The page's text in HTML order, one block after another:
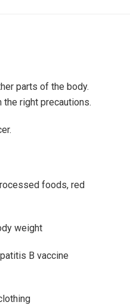
parts of the body.
right precautions.
foods, red
weight
B vaccine